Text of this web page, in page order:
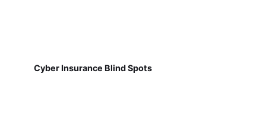
Cyber Insurance Blind Spots